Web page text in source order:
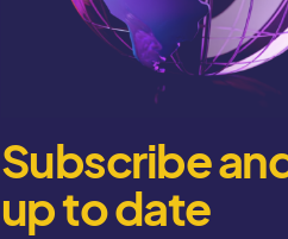
Subscribe
up to date